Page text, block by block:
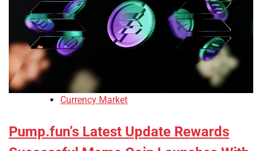
Currency Market
Pump.fun’s Latest Update Rewards